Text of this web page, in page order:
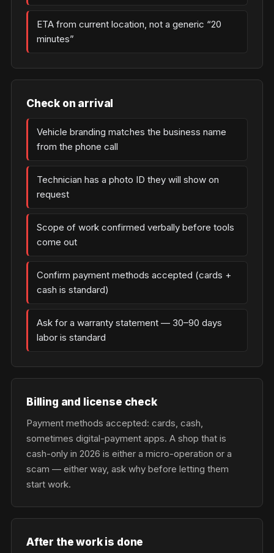
ETA from current location, not a generic “20
minutes”
Check on arrival
Vehicle branding matches the business name
from the phone call
Technician has a photo ID they will show on
request
Scope of work confirmed verbally before tools
come out
Confirm payment methods accepted (cards +
cash is standard)
Ask for a warranty statement — 30–90 days
labor is standard
Billing and license check
Payment methods accepted: cards, cash,
sometimes digital-payment apps. A shop that is
cash-only in 2026 is either a micro-operation or a
scam — either way, ask why before letting them
start work.
After the work is done